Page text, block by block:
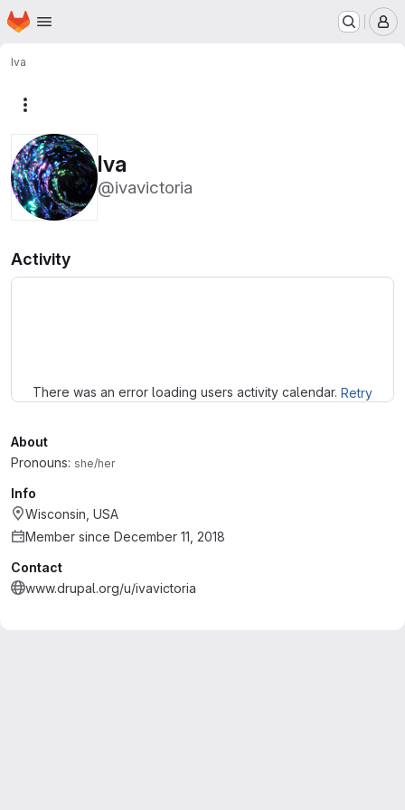
Skip to main content
Homepage
Iva
Iva
@ivavictoria
Activity
There was an error loading users activity calendar. Retry
About
Pronouns: she/her
Info
Wisconsin, USA
Member since December 11, 2018
Contact
www.drupal.org/u/ivavictoria